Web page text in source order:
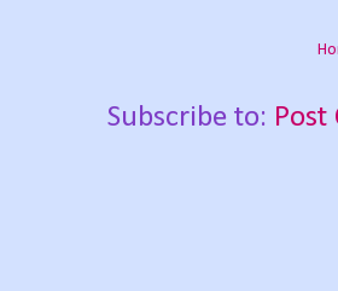
Subscribe to: Post